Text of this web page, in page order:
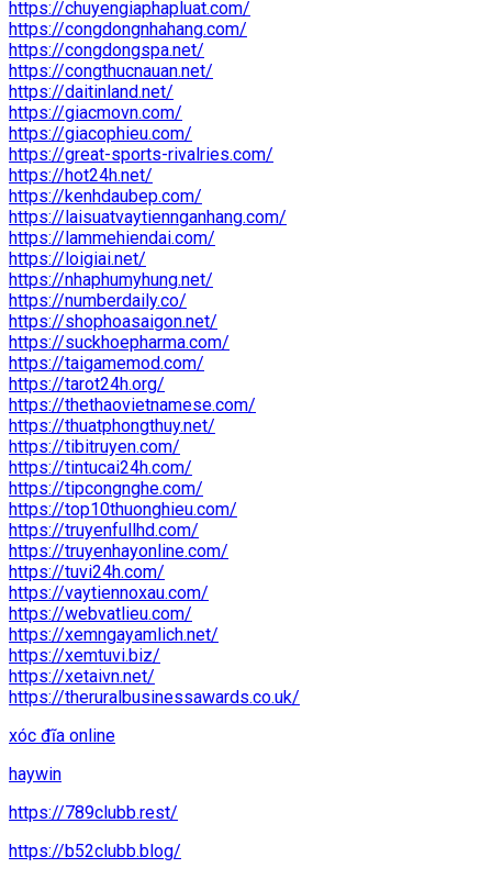
https://chuyengiaphapluat.com/
https://congdongnhahang.com/
https://congdongspa.net/
https://congthucnauan.net/
https://daitinland.net/
https://giacmovn.com/
https://giacophieu.com/
https://great-sports-rivalries.com/
https://hot24h.net/
https://kenhdaubep.com/
https://laisuatvaytiennganhang.com/
https://lammehiendai.com/
https://loigiai.net/
https://nhaphumyhung.net/
https://numberdaily.co/
https://shophoasaigon.net/
https://suckhoepharma.com/
https://taigamemod.com/
https://tarot24h.org/
https://thethaovietnamese.com/
https://thuatphongthuy.net/
https://tibitruyen.com/
https://tintucai24h.com/
https://tipcongnghe.com/
https://top10thuonghieu.com/
https://truyenfullhd.com/
https://truyenhayonline.com/
https://tuvi24h.com/
https://vaytiennoxau.com/
https://webvatlieu.com/
https://xemngayamlich.net/
https://xemtuvi.biz/
https://xetaivn.net/
https://theruralbusinessawards.co.uk/
xóc đĩa online
haywin
https://789clubb.rest/
https://b52clubb.blog/